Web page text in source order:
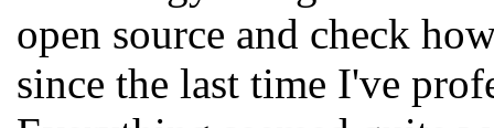
open source and check
since the last time I've